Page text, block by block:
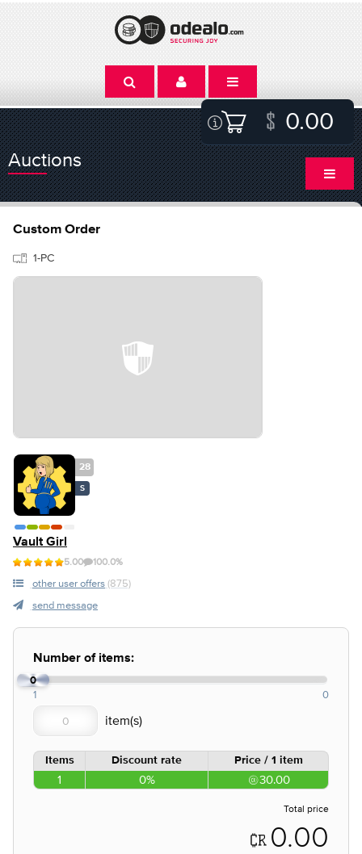
0.00
Auctions
Custom Order
1-PC
28
S
Vault Girl
5.00 100.0%
other user offers (875)
send message
Number of items:
0
1 0
Items Discount rate Price / 1 item
1 0% 30.00
Total price
0.00